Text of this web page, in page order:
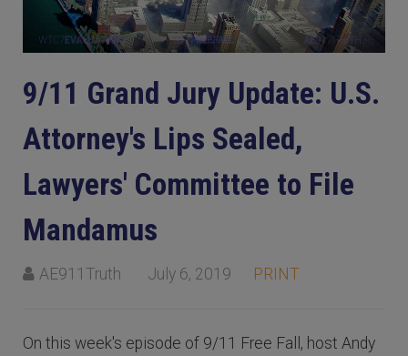
9/11 Grand Jury Update: U.S.
Attorney's Lips Sealed,
Lawyers' Committee to File
Mandamus
AE911Truth July 6, 2019 PRINT
On this week's episode of 9/11 Free Fall, host Andy